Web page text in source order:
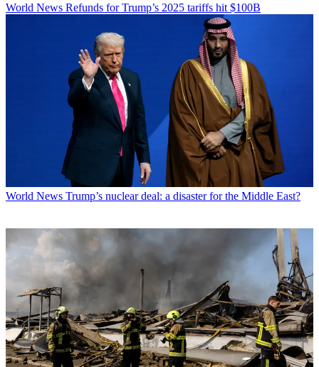
World News Refunds for Trump’s 2025 tariffs hit $100B
World News Trump’s nuclear deal: a disaster for the Middle East?